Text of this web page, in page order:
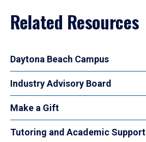
Related Resources
Daytona Beach Campus
Industry Advisory Board
Make a Gift
Tutoring and Academic Support